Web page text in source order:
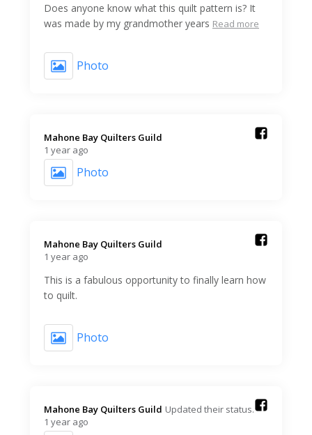
Does anyone know what this quilt pattern is? It
was made by my grandmother years Read more
Photo
Mahone Bay Quilters Guild️
1 year ago
Photo
Mahone Bay Quilters Guild️
1 year ago
This is a fabulous opportunity to finally learn how
to quilt.
Photo
Mahone Bay Quilters Guild️ Updated their status.
1 year ago